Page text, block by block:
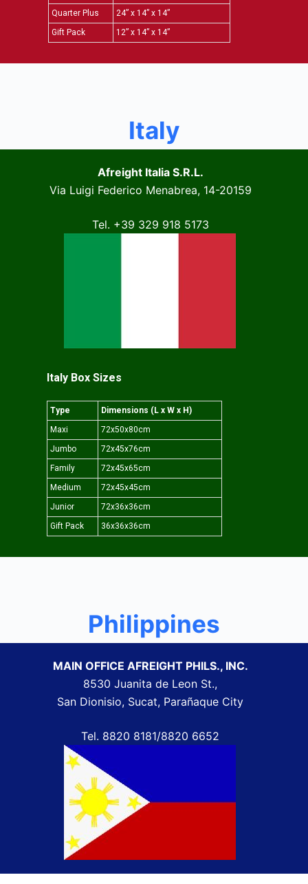
Quarter Plus
24” x 14” x 14”
Gift Pack
12” x 14” x 14”
Italy
Afreight Italia S.R.L.
Via Luigi Federico Menabrea, 14-20159
Tel. +39 329 918 5173
Italy Box Sizes
Type
Dimensions (L x W x H)
Maxi
72x50x80cm
Jumbo
72x45x76cm
Family
72x45x65cm
Medium
72x45x45cm
Junior
72x36x36cm
Gift Pack
36x36x36cm
Philippines
MAIN OFFICE AFREIGHT PHILS., INC.
8530 Juanita de Leon St.,
San Dionisio, Sucat, Parañaque City
Tel. 8820 8181/8820 6652